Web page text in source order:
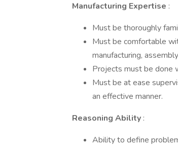
Manufacturing Expertise :
Must be thoroughly
Must be comfortable
manufacturing,
Projects must be done
Must be at ease
an effective manner.
Reasoning Ability :
Ability to define